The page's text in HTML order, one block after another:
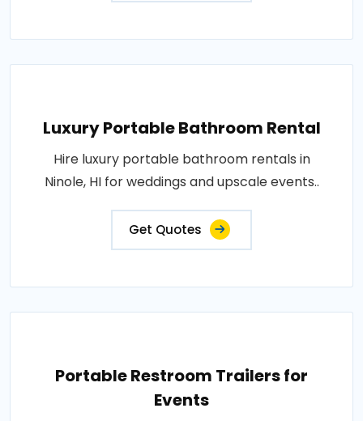
Luxury Portable Bathroom Rental
Hire luxury portable bathroom rentals in
Ninole, HI for weddings and upscale events..
Get Quotes
Portable Restroom Trailers for
Events